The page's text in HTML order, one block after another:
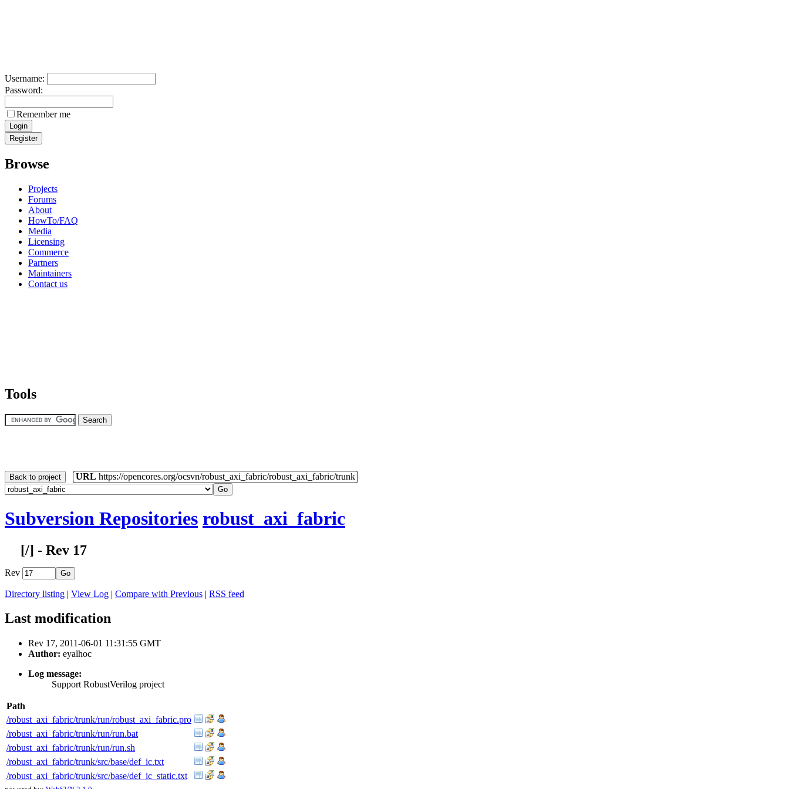
Username:
Password:
Remember me
Browse
Projects
Forums
About
HowTo/FAQ
Media
Licensing
Commerce
Partners
Maintainers
Contact us
Tools
Back to project URL https://opencores.org/ocsvn/robust_axi_fabric/robust_axi_fabric/trunk
Subversion Repositories robust_axi_fabric
[/] - Rev 17
Rev
Directory listing | View Log | Compare with Previous | RSS feed
Last modification
Rev 17, 2011-06-01 11:31:55 GMT
Author: eyalhoc
Log message:
Support RobustVerilog project
Path
/robust_axi_fabric/trunk/run/robust_axi_fabric.pro
/robust_axi_fabric/trunk/run/run.bat
/robust_axi_fabric/trunk/run/run.sh
/robust_axi_fabric/trunk/src/base/def_ic.txt
/robust_axi_fabric/trunk/src/base/def_ic_static.txt